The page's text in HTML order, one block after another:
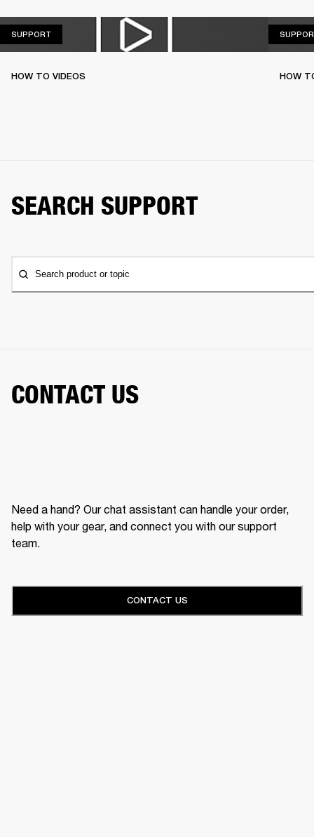
SUPPORT
HOW TO VIDEOS HOW
SEARCH SUPPORT
Search product or topic
CONTACT US
Need a hand? Our chat assistant can handle your order,
help with your gear, and connect you with our support
team.
CONTACT US